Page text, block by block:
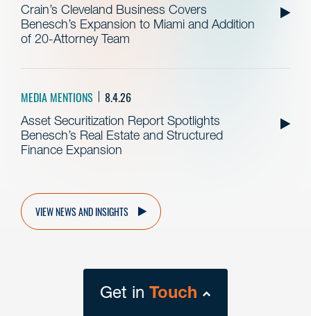
Crain’s Cleveland Business Covers
Benesch’s Expansion to Miami and Addition
of 20-Attorney Team
MEDIA MENTIONS 8.4.26
Asset Securitization Report Spotlights
Benesch’s Real Estate and Structured
Finance Expansion
VIEW NEWS AND INSIGHTS
Get in Touch